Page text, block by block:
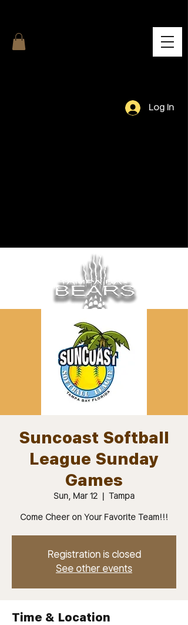
Log In
Suncoast Softball
League Sunday
Games
Sun, Mar 12
  |
Tampa
Come Cheer on Your Favorite Team!!!
Registration is closed
See other events
Time & Location